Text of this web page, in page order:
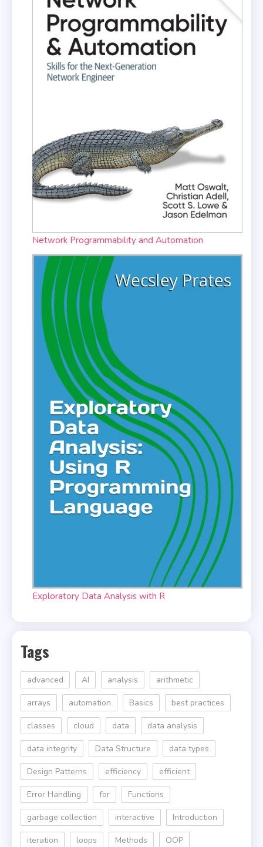
Network Programmability and Automation
Exploratory Data Analysis with R
Tags
advanced AI analysis arithmetic
arrays automation Basics best practices
classes cloud data data analysis
data integrity Data Structure data types
Design Patterns efficiency efficient
Error Handling for Functions
garbage collection interactive Introduction
iteration loops Methods OOP